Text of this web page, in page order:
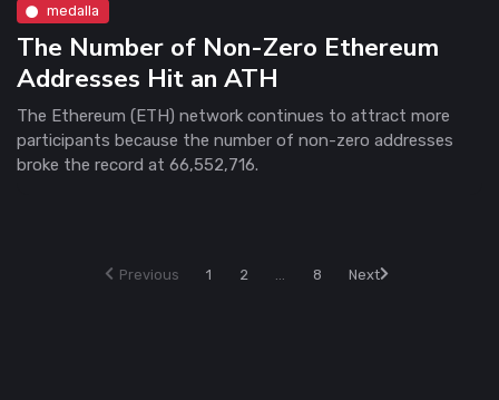
medalla
The Number of Non-Zero Ethereum
Addresses Hit an ATH
The Ethereum (ETH) network continues to attract more
participants because the number of non-zero addresses
broke the record at 66,552,716.
Previous 1 2 ... 8 Next